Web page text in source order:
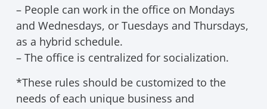
– People can work in the office on Mondays
and Wednesdays, or Tuesdays and Thursdays,
as a hybrid schedule.
– The office is centralized for socialization.
*These rules should be customized to the
needs of each unique business and